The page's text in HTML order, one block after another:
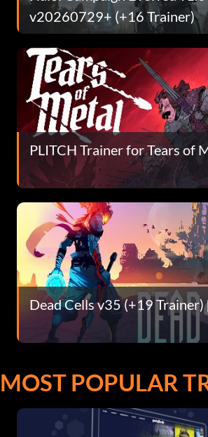
v20260729+ (+16 Trainer)
PLITCH Trainer for Tears of
Dead Cells v35 (+19
MOST POPULAR